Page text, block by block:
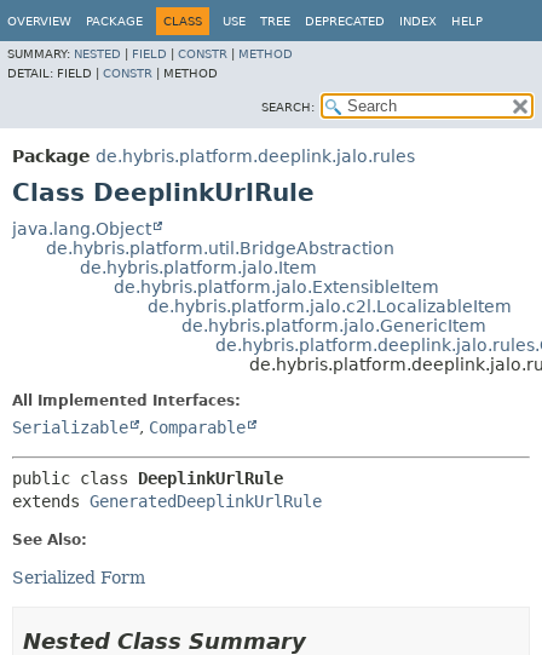
OVERVIEW PACKAGE CLASS USE TREE DEPRECATED INDEX HELP
SUMMARY: NESTED FIELD CONSTR
METHOD
DETAIL: FIELD | CONSTR METHOD
SEARCH:
Package de.hybris.platform.deeplink.jalo.rules
Class DeeplinkUrlRule
java.lang.Object
de.hybris.platform.util.BridgeAbstraction
de.hybris.platform.jalo.Item
de.hybris.platform.jalo.ExtensibleItem
de.hybris.platform.jalo.c2l.LocalizableItem
de.hybris.platform.jalo.GenericItem
All Implemented Interfaces:
Serializable , Comparable
public class DeeplinkUrlRule
extends GeneratedDeeplinkUrlRule
See Also:
Serialized Form
Nested Class Summary